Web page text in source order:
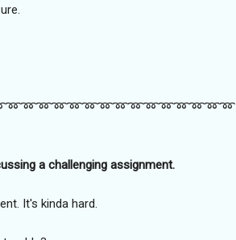
a challenging assignment.
It's kinda hard.